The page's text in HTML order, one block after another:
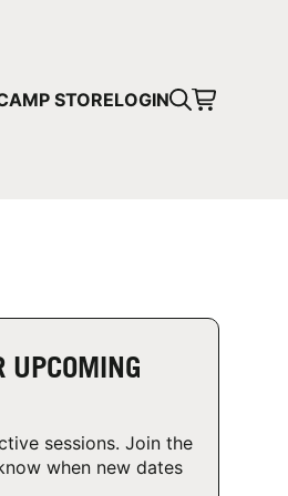
STORELOGIN
UPCOMING
sessions. Join the
when new dates